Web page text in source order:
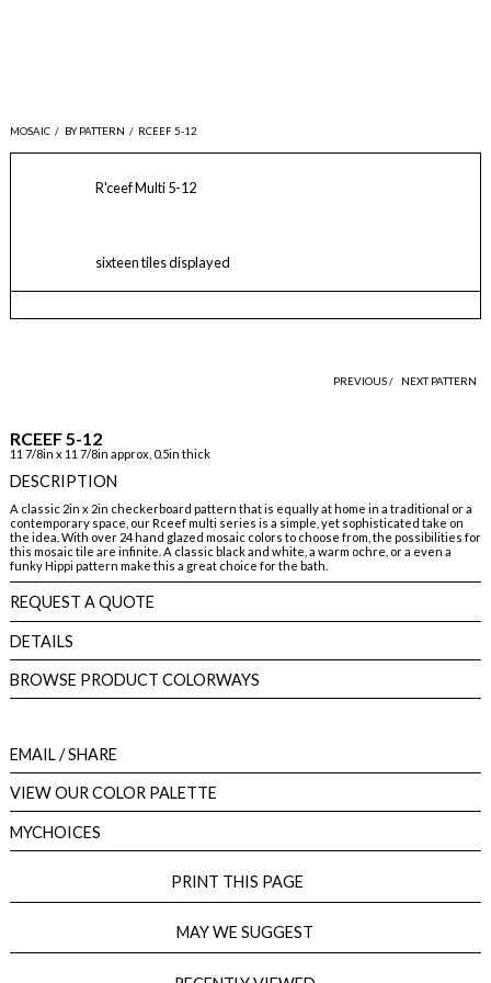
MOSAIC / BY PATTERN / RCEEF 5-12
R'ceef Multi 5-12
sixteen tiles displayed
PREVIOUS / NEXT PATTERN
RCEEF 5-12
11 7/8in x 11 7/8in approx, 0.5in thick
DESCRIPTION
A classic 2in x 2in checkerboard pattern that is equally at home in a traditional or a
contemporary space, our Rceef multi series is a simple, yet sophisticated take on
the idea. With over 24 hand glazed mosaic colors to choose from, the possibilities for
this mosaic tile are infinite. A classic black and white, a warm ochre, or a even a
funky Hippi pattern make this a great choice for the bath.
REQUEST A QUOTE
DETAILS
BROWSE PRODUCT COLORWAYS
EMAIL/ SHARE
VIEW OUR COLOR PALETTE
MYCHOICES
PRINT THIS PAGE
MAY WE SUGGEST